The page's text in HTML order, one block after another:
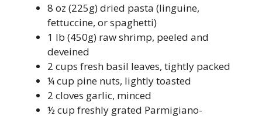
8 oz (225g) dried pasta (linguine,
fettuccine, or spaghetti)
1 lb (450g) raw shrimp, peeled and
deveined
2 cups fresh basil leaves, tightly packed
¼ cup pine nuts, lightly toasted
2 cloves garlic, minced
½ cup freshly grated Parmigiano-